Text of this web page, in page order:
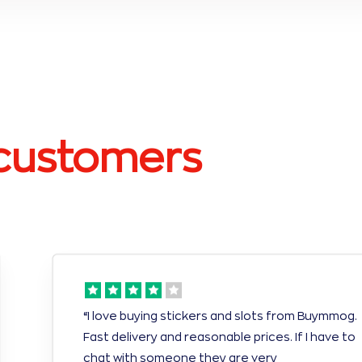
“I love buying stickers and slots from Buymmog.
Fast delivery and reasonable prices. If I have to
chat with someone they are very